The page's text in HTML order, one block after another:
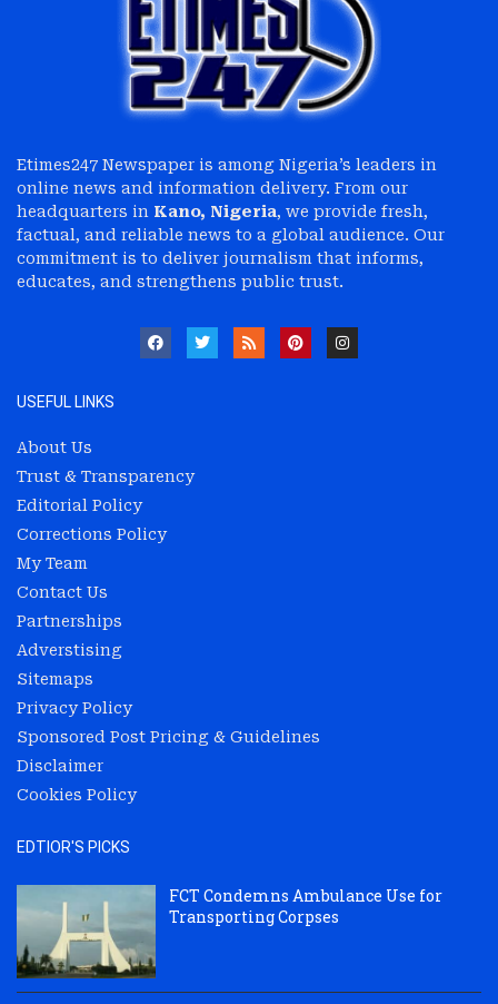
Etimes247 Newspaper is among Nigeria’s leaders in
online news and information delivery. From our
headquarters in Kano, Nigeria, we provide fresh,
factual, and reliable news to a global audience. Our
commitment is to deliver journalism that informs,
educates, and strengthens public trust.
USEFUL LINKS
About Us
Trust & Transparency
Editorial Policy
Corrections Policy
My Team
Contact Us
Partnerships
Adverstising
Sitemaps
Privacy Policy
Sponsored Post Pricing & Guidelines
Disclaimer
Cookies Policy
EDTIOR'S PICKS
FCT Condemns Ambulance Use for
Transporting Corpses